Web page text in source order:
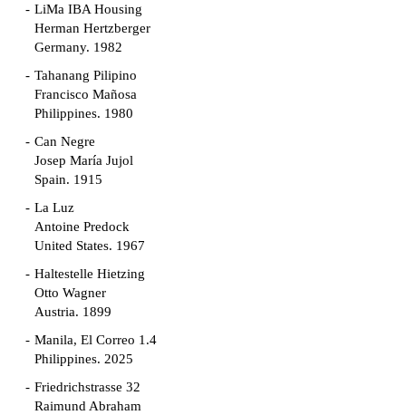
LiMa IBA Housing
Herman Hertzberger
Germany. 1982
Tahanang Pilipino
Francisco Mañosa
Philippines. 1980
Can Negre
Josep María Jujol
Spain. 1915
La Luz
Antoine Predock
United States. 1967
Haltestelle Hietzing
Otto Wagner
Austria. 1899
Manila, El Correo 1.4
Philippines. 2025
Friedrichstrasse 32
Raimund Abraham